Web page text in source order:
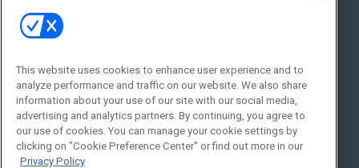
Social:
This website uses cookies to enhance user experience and to
analyze performance and traffic on our website. We also share
information about your use of our site with our social media,
advertising and analytics partners. By continuing, you agree to
our use of cookies. You can manage your cookie settings by
clicking on "Cookie Preference Center" or find out more in our
Privacy Policy